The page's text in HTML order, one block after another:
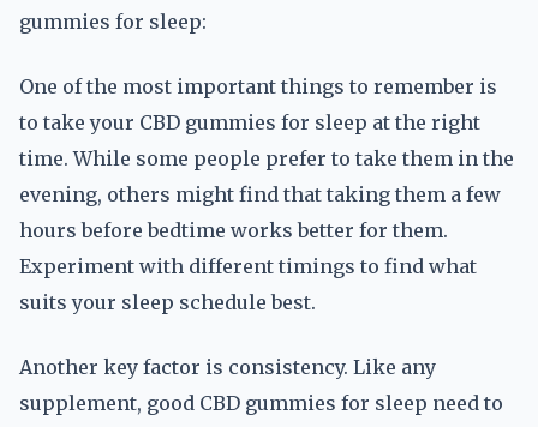
gummies for sleep:
One of the most important things to remember is
to take your CBD gummies for sleep at the right
time. While some people prefer to take them in the
evening, others might find that taking them a few
hours before bedtime works better for them.
Experiment with different timings to find what
suits your sleep schedule best.
Another key factor is consistency. Like any
supplement, good CBD gummies for sleep need to